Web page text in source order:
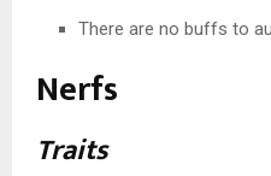
There are no buffs to
Nerfs
Traits